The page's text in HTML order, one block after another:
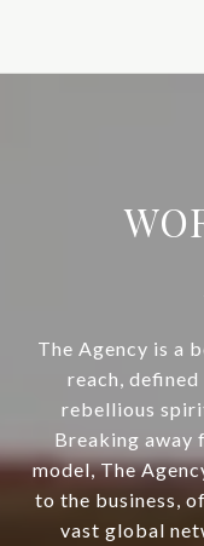
The Agency is a
reach,
rebellious
Breaking
model, The
to the business,
vast global